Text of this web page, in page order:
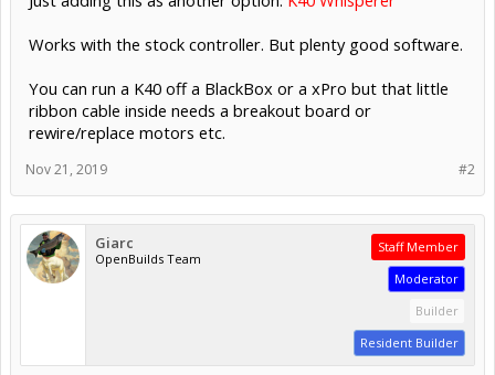
Works with the stock controller. But plenty good software.
You can run a K40 off a BlackBox or a xPro but that little
ribbon cable inside needs a breakout board or
rewire/replace motors etc.
#2
Nov 21, 2019
Giarc
OpenBuilds Team
Staff Member
Moderator
Builder
Resident Builder